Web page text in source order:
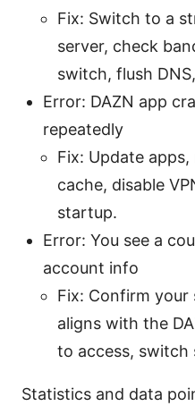
Fix: Switch to a
server, check
switch, flush
Error: DAZN app
repeatedly
Fix: Update
cache, disable
startup.
Error: You see a
account info
Fix: Confirm
aligns with the
to access, switch
Statistics and data